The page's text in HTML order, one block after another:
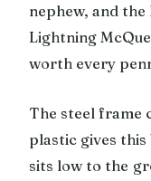
nephew, and
Lightning
worth every
The steel frame
plastic gives
sits low to the